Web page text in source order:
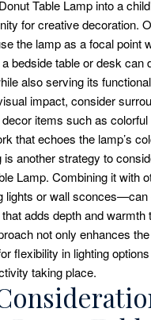
Table Lamp into a
for creative decoration.
the lamp as a focal point
bedside table or desk can
also serving its
impact, consider
items such as
that echoes the lamp’s
is another strategy to
Lamp. Combining it with
or wall sconces—can
adds depth and warmth
not only enhances
flexibility in lighting
taking place.